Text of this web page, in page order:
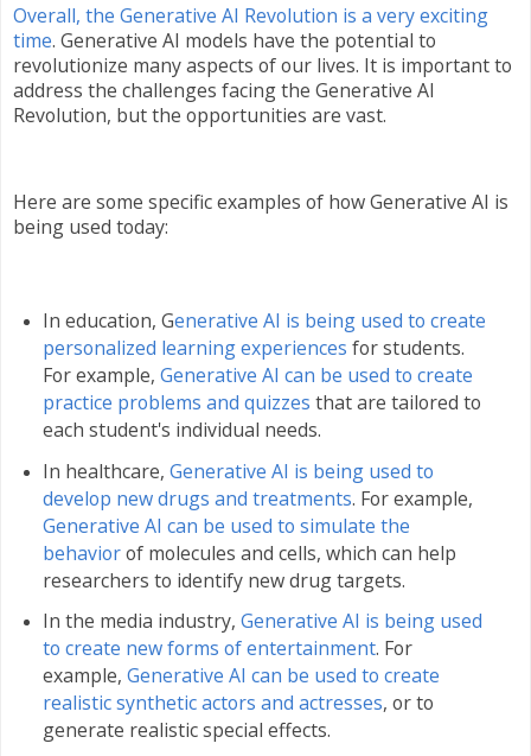
Overall, the Generative AI Revolution is a very exciting
time. Generative AI models have the potential to
revolutionize many aspects of our lives. It is important to
address the challenges facing the Generative AI
Revolution, but the opportunities are vast.
Here are some specific examples of how Generative AI is
being used today:
In education, Generative AI is being used to create
personalized learning experiences for students.
For example, Generative AI can be used to create
practice problems and quizzes that are tailored to
each student's individual needs.
In healthcare, Generative AI is being used to
develop new drugs and treatments. For example,
Generative AI can be used to simulate the
behaviorof molecules and cells, which can help
researchers to identify new drug targets.
In the media industry, Generative AI is being used
to create new forms of entertainment. For
example, Generative AI can be used to create
realistic synthetic actors and actresses, or to
generate realistic special effects.